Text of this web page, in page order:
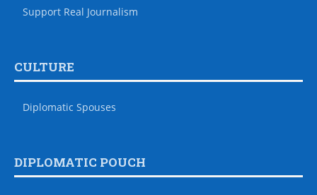
Support Real Journalism
CULTURE
Diplomatic Spouses
DIPLOMATIC POUCH